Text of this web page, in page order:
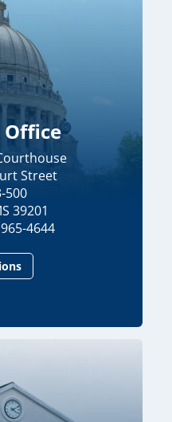
Office
Street
500
39201
4644